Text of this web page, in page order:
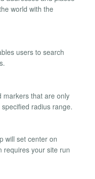
world with the
users to search
markers that are only
radius range.
will set center on
requires your site run